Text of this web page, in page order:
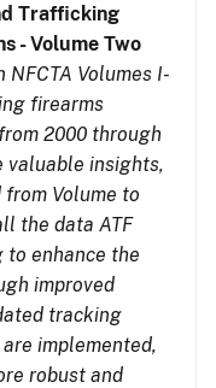
Trafficking
- Volume Two
Volumes I-
firearms
2000 through
valuable insights,
Volume to
the data ATF
to enhance the
improved
tracking
implemented,
robust and